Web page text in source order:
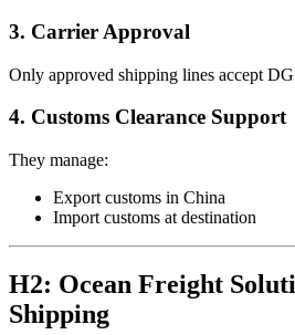
3. Carrier Approval
Only approved shipping lines accept
4. Customs Clearance Support
They manage:
Export customs in China
Import customs at destination
H2: Ocean Freight
Shipping